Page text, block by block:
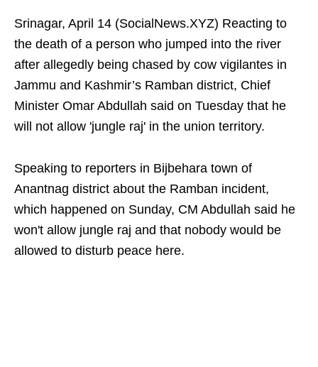
Srinagar, April 14 (SocialNews.XYZ) Reacting to
the death of a person who jumped into the river
after allegedly being chased by cow vigilantes in
Jammu and Kashmir’s Ramban district, Chief
Minister Omar Abdullah said on Tuesday that he
will not allow 'jungle raj' in the union territory.
Speaking to reporters in Bijbehara town of
Anantnag district about the Ramban incident,
which happened on Sunday, CM Abdullah said he
won't allow jungle raj and that nobody would be
allowed to disturb peace here.